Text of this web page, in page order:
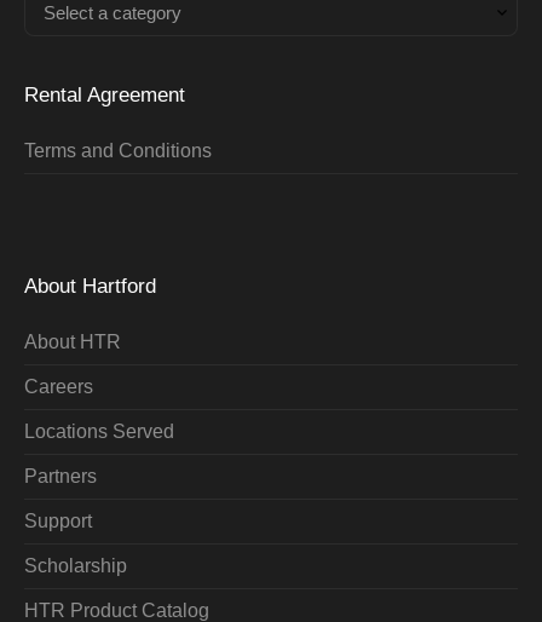
Select a category
Rental Agreement
Terms and Conditions
About Hartford
About HTR
Careers
Locations Served
Partners
Support
Scholarship
HTR Product Catalog